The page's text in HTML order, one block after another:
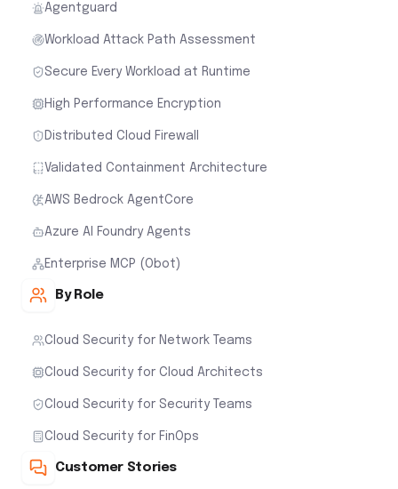
Agentguard
Workload Attack Path Assessment
Secure Every Workload at Runtime
High Performance Encryption
Distributed Cloud Firewall
Validated Containment Architecture
AWS Bedrock AgentCore
Azure AI Foundry Agents
Enterprise MCP (Obot)
By Role
Cloud Security for Network Teams
Cloud Security for Cloud Architects
Cloud Security for Security Teams
Cloud Security for FinOps
Customer Stories